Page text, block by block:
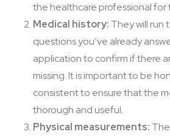
the healthcare professional for
Medical history: They will run
questions you’ve already
application to confirm if there
missing. It is important to be
consistent to ensure that the
thorough and useful.
Physical measurements: